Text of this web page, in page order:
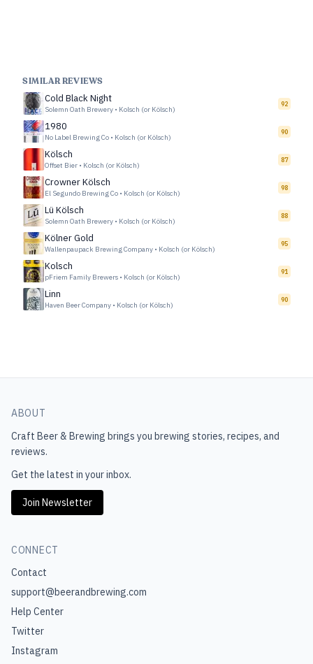
SIMILAR REVIEWS
Cold Black Night
Solemn Oath Brewery • Kolsch (or Kölsch)
92
1980
No Label Brewing Co • Kolsch (or Kölsch)
90
Kölsch
Offset Bier • Kolsch (or Kölsch)
87
Crowner Kölsch
El Segundo Brewing Co • Kolsch (or Kölsch)
98
Lü Kölsch
Solemn Oath Brewery • Kolsch (or Kölsch)
88
Kölner Gold
Wallenpaupack Brewing Company • Kolsch (or Kölsch)
95
Kolsch
pFriem Family Brewers • Kolsch (or Kölsch)
91
Linn
Haven Beer Company • Kolsch (or Kölsch)
90
ABOUT
Craft Beer & Brewing brings you brewing stories, recipes, and
reviews.
Get the latest in your inbox.
Join Newsletter
CONNECT
Contact
support@beerandbrewing.com
Help Center
Twitter
Instagram